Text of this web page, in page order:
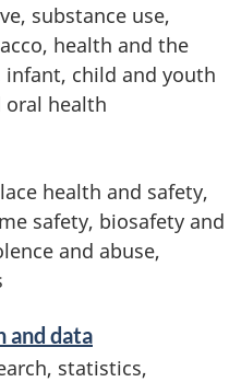
substance use,
health and the
child and youth
oral health
health and safety,
safety, biosafety and
and abuse,
and data
statistics,